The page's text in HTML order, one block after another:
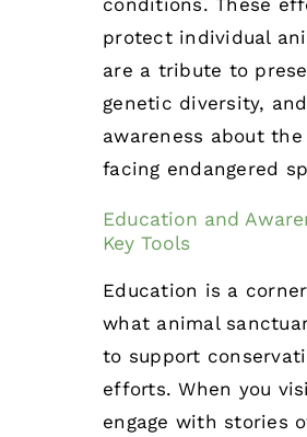
protect individual
are a tribute to
genetic diversity,
awareness about
facing endangered
Education and
Key Tools
Education is a
what animal
to support
efforts. When you
engage with stories